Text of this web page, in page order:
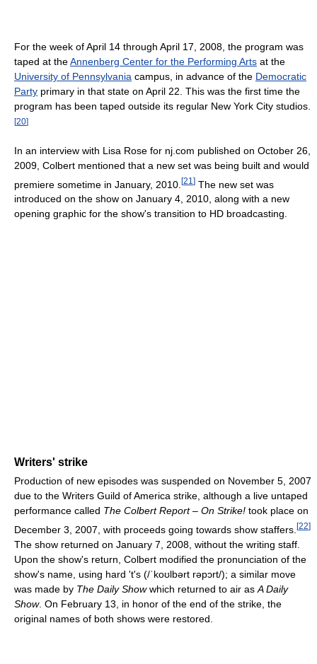
For the week of April 14 through April 17, 2008, the program was
taped at theAnnenberg Center for the Performing Arts at the
University of Pennsylvania campus, in advance of the Democratic
Party primary in that state on April 22. This was the first time the
program has been taped outside its regular New York City studios.
[20]
In an interview with Lisa Rose for nj.com published on October 26,
2009, Colbert mentioned that a new set was being built and would
premiere sometime in January, 2010. [21 ] The new set was
introduced on the show on January 4, 2010, along with a new
opening graphic for the show's transition to HD broadcasting.
Writers' strike
Production of new episodes was suspended on November 5, 2007
due to the Writers Guild of America strike, although a live untaped
performance called The Colbert Report – On Strike! took place on
December 3, 2007, with proceeds going towards show staffers. [22]
The show returned on January 7, 2008, without the writing staff.
Upon the show's return, Colbert modified the pronunciation of the
show's name, using hard 't's (/ˈkoʊlbərt rəpɔrt/); a similar move
was made by The Daily Showwhich returned to air as A Daily
Show. On February 13, in honor of the end of the strike, the
original names of both shows were restored.